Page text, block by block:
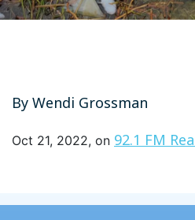
By Wendi Grossman
Oct 21, 2022, on 92.1 FM